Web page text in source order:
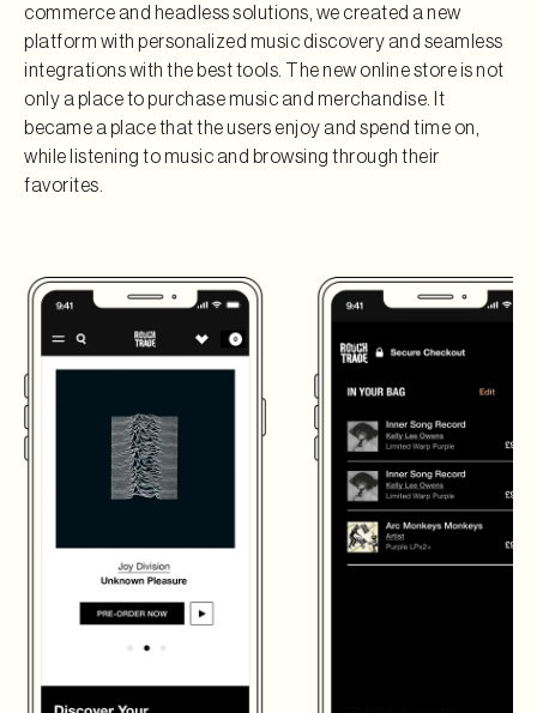
commerce and headless solutions, we created a new
platform with personalized music discovery and seamless
integrations with the best tools. The new online store is not
only a place to purchase music and merchandise. It
became a place that the users enjoy and spend time on,
while listening to music and browsing through their
favorites.